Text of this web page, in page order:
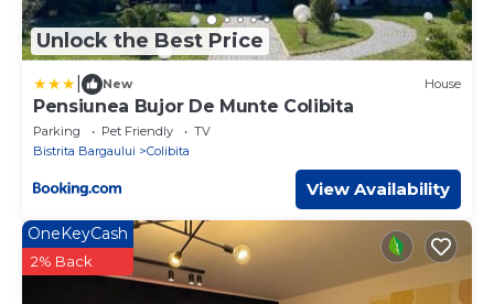
Unlock the Best Price
New House
Pensiunea Bujor De Munte Colibita
Parking Pet Friendly
TV
Bistrita Bargaului
Colibita
View Availability
OneKeyCash
2% Back